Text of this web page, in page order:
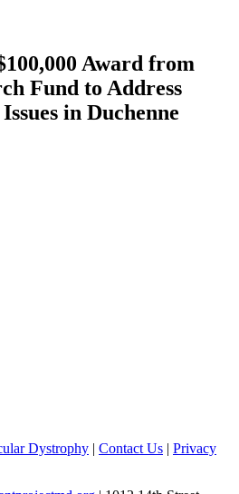
Award from
Fund to Address
in Duchenne
Dystrophy | Contact Us | Privacy